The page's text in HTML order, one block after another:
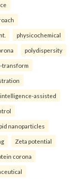
physicochemical
polydispersity
transform
assisted
nanoparticles
Zeta potential
corona